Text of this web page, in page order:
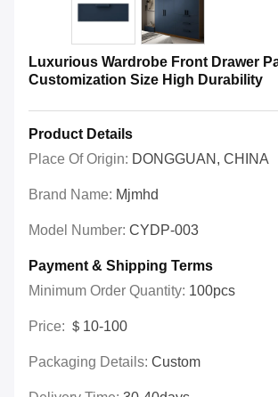
Luxurious Wardrobe Front Drawer
Customization Size High Durability
Product Details
Place Of Origin: DONGGUAN, CHINA
Brand Name: Mjmhd
Model Number: CYDP-003
Payment & Shipping Terms
Minimum Order Quantity: 100pcs
Price: ＄10-100
Packaging Details: Custom